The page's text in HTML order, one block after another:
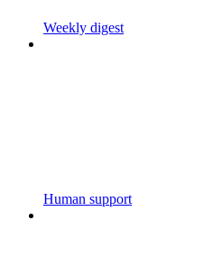
Weekly digest
Human support